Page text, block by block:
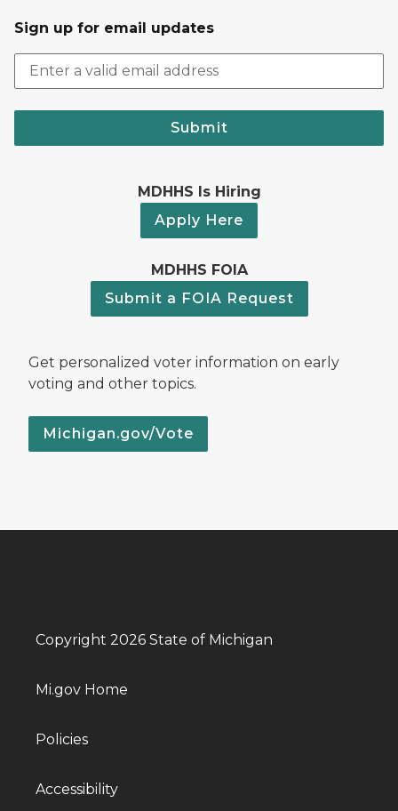
Sign up for email updates
Submit
MDHHS Is Hiring
Apply Here
MDHHS FOIA
Submit a FOIA Request
Get personalized voter information on early
voting and other topics.
Michigan.gov/Vote
Copyright 2026 State of Michigan
Mi.gov Home
Policies
Accessibility